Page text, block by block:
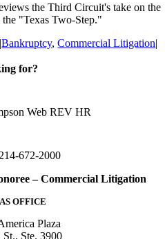
the Third Circuit's take on the
"Texas Two-Step."
|Bankruptcy,Commercial Litigation|
for?
672-2000
– Commercial Litigation
OFFICE
Plaza
Ste. 3900